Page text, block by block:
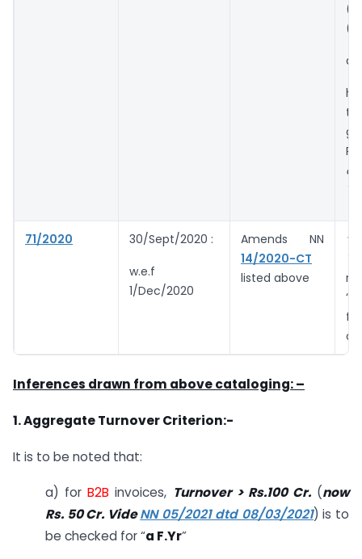
a
71/2020 30/Sept/2020 :
w.e.f
1/Dec/2020
Amends NN
14/2020-CT
listed above
Inferences drawn from above cataloging: –
1. Aggregate Turnover Criterion:-
It is to be noted that:
a) forB2B invoices, Turnover > Rs.100 Cr.(now
Rs. 50 Cr. VideNN 05/2021 dtd 08/03/2021) is to
be checked for “a F.Yr”